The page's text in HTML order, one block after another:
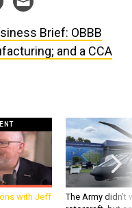
Brief: OBBB
and a CCA
with Jeff
The Army